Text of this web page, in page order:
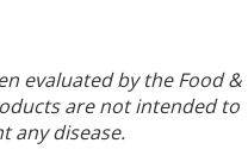
evaluated by the Food &
are not intended to
any disease.